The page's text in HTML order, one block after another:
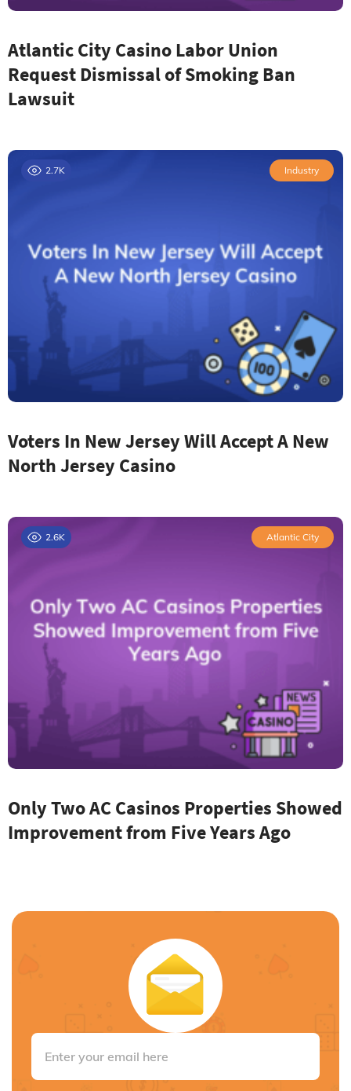
Atlantic City Casino Labor Union
Request Dismissal of Smoking Ban
Lawsuit
2.7K Industry
Voters In New Jersey Will Accept A New
North Jersey Casino
2.6K Atlantic City
Only Two AC Casinos Properties Showed
Improvement from Five Years Ago